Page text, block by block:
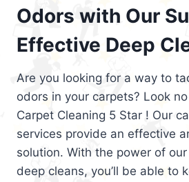
Odors with Our
Effective Deep
Are you looking for a way to
odors in your carpets? Look
Carpet Cleaning 5 Star ! Our
services provide an effective
solution. With the power of
deep cleans, you’ll be able to